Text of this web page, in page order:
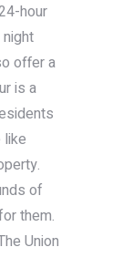
hour
offer a
is a
like
of
them.
Union